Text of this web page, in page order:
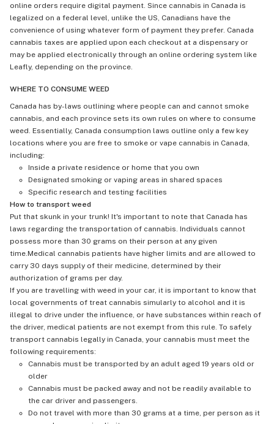
online orders require digital payment. Since cannabis in Canada is
legalized on a federal level, unlike the US, Canadians have the
convenience of using whatever form of payment they prefer. Canada
cannabis taxes are applied upon each checkout at a dispensary or
may be applied electronically through an online ordering system like
Leafly, depending on the province.
WHERE TO CONSUME WEED
Canada has by-laws outlining where people can and cannot smoke
cannabis, and each province sets its own rules on where to consume
weed. Essentially, Canada consumption laws outline only a few key
locations where you are free to smoke or vape cannabis in Canada,
including:
Inside a private residence or home that you own
Designated smoking or vaping areas in shared spaces
Specific research and testing facilities
How to transport weed
Put that skunk in your trunk! It's important to note that Canada has
laws regarding the transportation of cannabis. Individuals cannot
possess more than 30 grams on their person at any given
time.Medical cannabis patients have higher limits and are allowed to
carry 30 days supply of their medicine, determined by their
authorization of grams per day.
If you are travelling with weed in your car, it is important to know that
local governments of treat cannabis simularly to alcohol and it is
illegal to drive under the influence, or have substances within reach of
the driver, medical patients are not exempt from this rule. To safely
transport cannabis legally in Canada, your cannabis must meet the
following requirements:
Cannabis must be transported by an adult aged 19 years old or
older
Cannabis must be packed away and not be readily available to
the car driver and passengers.
Do not travel with more than 30 grams at a time, per person as it